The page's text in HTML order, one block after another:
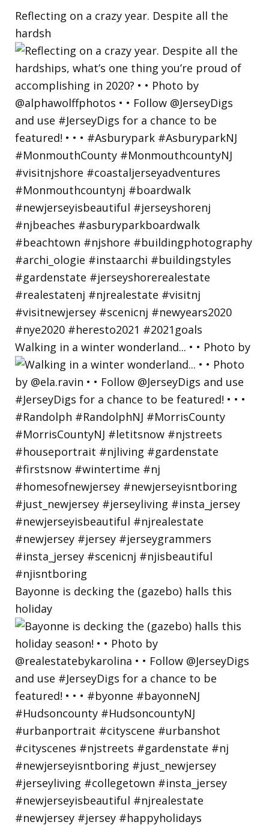
Reflecting on a crazy year. Despite all the
hardsh
Walking in a winter wonderland... • • Photo by
Bayonne is decking the (gazebo) halls this
holiday